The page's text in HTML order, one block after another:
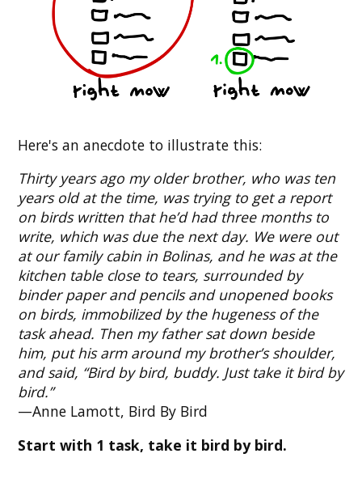
Here's an anecdote to illustrate this:
Thirty years ago my older brother, who was ten
years old at the time, was trying to get a report
on birds written that he’d had three months to
write, which was due the next day. We were out
at our family cabin in Bolinas, and he was at the
kitchen table close to tears, surrounded by
binder paper and pencils and unopened books
on birds, immobilized by the hugeness of the
task ahead. Then my father sat down beside
him, put his arm around my brother’s shoulder,
and said, “Bird by bird, buddy. Just take it bird by
bird.”
—Anne Lamott, Bird By Bird
Start with 1 task, take it bird by bird.